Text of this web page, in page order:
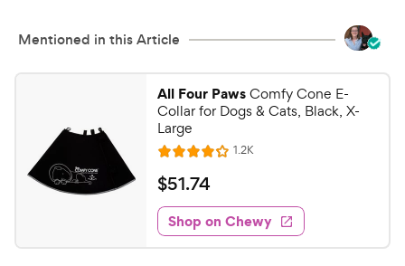
Mentioned in this Article
All Four PawsComfy Cone E-
Collar for Dogs & Cats, Black, X-
Large
R
a
t
e
d
4
1.2KR
e
w
s
$
5
1
.
$51.74
Shop on Chewy